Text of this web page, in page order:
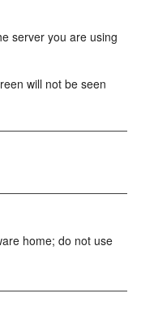
server you are using
will not be seen
home; do not use